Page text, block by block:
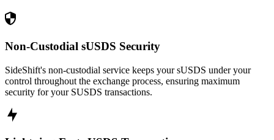
Non-Custodial sUSDS Security
SideShift's non-custodial service keeps your sUSDS under your
control throughout the exchange process, ensuring maximum
security for your SUSDS transactions.